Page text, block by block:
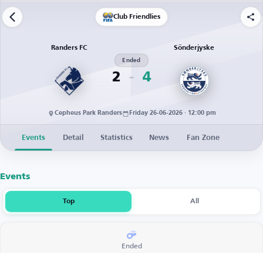
Club Friendlies
Randers FC
2
Ended
4
Sönderjyske
Cepheus Park Randers Friday 26-06-2026 · 12:00 pm
Events Detail Statistics News Fan Zone
Events
Top All
Ended